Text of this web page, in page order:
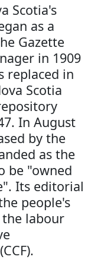
Scotia's
as a
Gazette
in 1909
replaced in
Scotia
In August
by the
as the
be "owned
Its editorial
people's
labour